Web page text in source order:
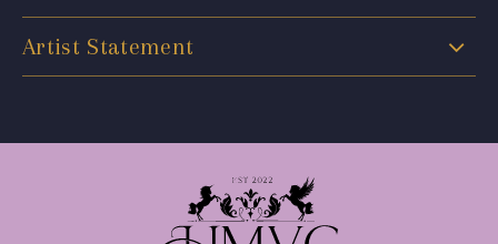
Artist Statement